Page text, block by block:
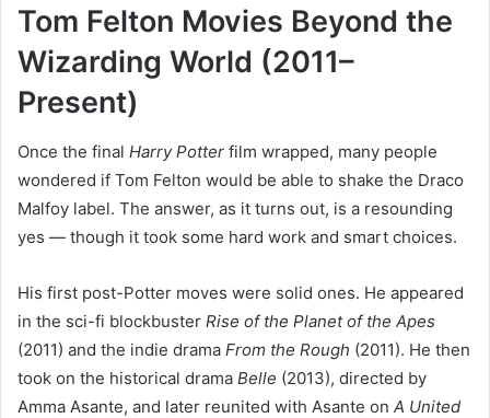
Tom Felton Movies Beyond the
Wizarding World (2011–
Present)
Once the final Harry Potter film wrapped, many people
wondered if Tom Felton would be able to shake the Draco
Malfoy label. The answer, as it turns out, is a resounding
yes — though it took some hard work and smart choices.
His first post-Potter moves were solid ones. He appeared
in the sci-fi blockbuster Rise of the Planet of the Apes
(2011) and the indie drama From the Rough (2011). He then
took on the historical drama Belle (2013), directed by
Amma Asante, and later reunited with Asante on A United